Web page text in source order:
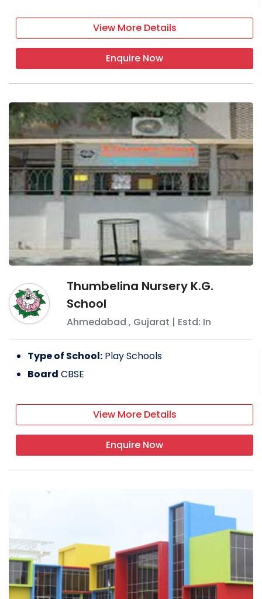
View More Details
Enquire Now
Thumbelina Nursery K.G.
School
Ahmedabad , Gujarat | Estd: In
Type of School: Play Schools
Board CBSE
View More Details
Enquire Now